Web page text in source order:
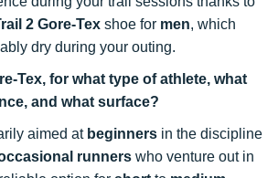
2 Gore-Tex shoe for men, which
dry during your outing.
Tex, for what type of athlete, what
and what surface?
aimed at beginners in the discipline
runners who venture out in